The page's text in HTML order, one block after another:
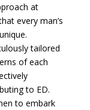
at
every man’s
tailored
of each
to ED.
to embark